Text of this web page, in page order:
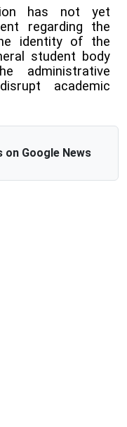
has not yet
regarding the
identity of the
student body
administrative
academic
on Google News